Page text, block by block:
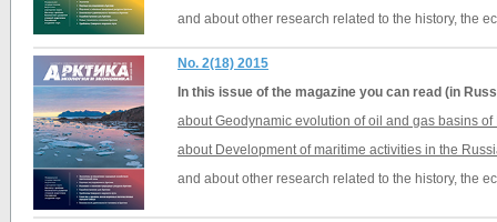
and about other research related to the history, the
No. 2(18) 2015
In this issue of the magazine you can read (in
about Geodynamic evolution of oil and gas basins
about Development of maritime activities in the
and about other research related to the history, the